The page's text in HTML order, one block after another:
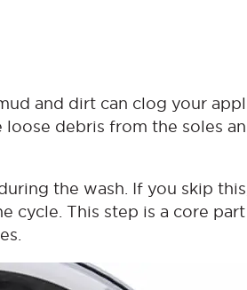
and dirt can clog your
debris from the soles
the wash. If you skip
cycle. This step is a core